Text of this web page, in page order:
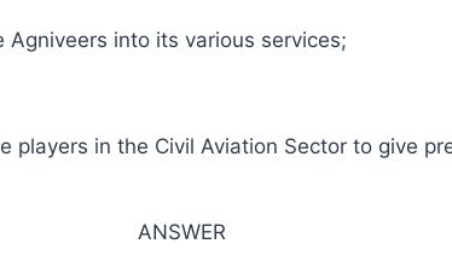
into its various services;
in the Civil Aviation Sector to give
ANSWER